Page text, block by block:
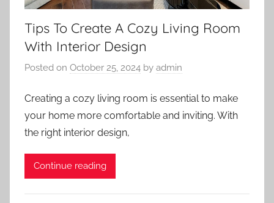
Tips To Create A Cozy Living Room
With Interior Design
Posted on October 25, 2024 by admin
Creating a cozy living room is essential to make
your home more comfortable and inviting. With
the right interior design,
Continue reading